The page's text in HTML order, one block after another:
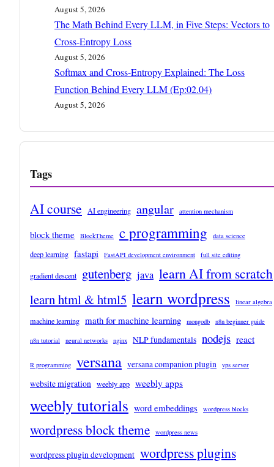
August 5, 2026
The Math Behind Every LLM, in Five Steps: Vectors to
Cross-Entropy Loss
August 5, 2026
Softmax and Cross-Entropy Explained: The Loss
Function Behind Every LLM (Ep:02.04)
August 5, 2026
Tags
AI course AI engineering angular attention mechanism
block theme BlockTheme c programming data science
deep learning fastapi FastAPI development environment full site editing
gradient descent gutenberg java learn AI from scratch
learn html & html5 learn wordpress linear algebra
machine learning math for machine learning mongodb n8n beginner guide
n8n tutorial neural networks nginx NLP fundamentals nodejs react
R programming versana versana companion plugin vps server
website migration weebly app weebly apps
weebly tutorials word embeddings wordpress blocks
wordpress block theme wordpress news
wordpress plugin development wordpress plugins